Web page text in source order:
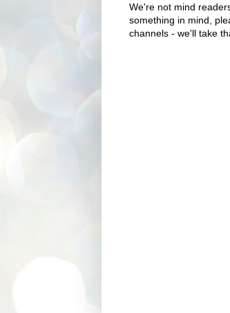
We're not mind
something in mind,
channels - we'll take